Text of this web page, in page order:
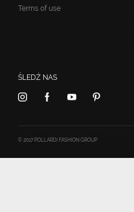
Terms of use
ŚLEDŹ NAS
© 2017 POLLARDI FASHION GROUP